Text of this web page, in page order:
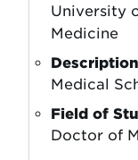
University
Medicine
Description
Medical
Field of
Doctor of